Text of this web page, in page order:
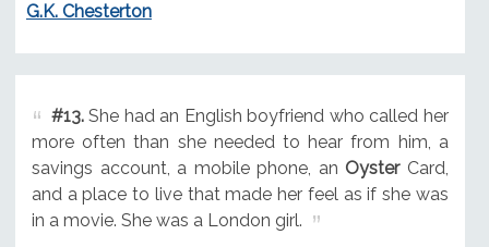
G.K. Chesterton
#13.She had an English boyfriend who called her
more often than she needed to hear from him, a
savings account, a mobile phone, an OysterCard,
and a place to live that made her feel as if she was
in a movie. She was a London girl.